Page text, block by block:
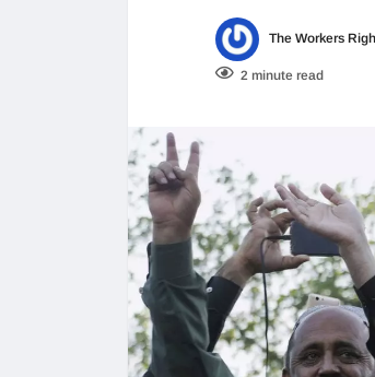
The Workers
2 minute read